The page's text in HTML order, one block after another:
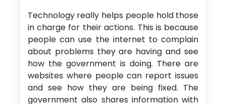
Technology really helps people hold those
in charge for their actions. This is because
people can use the internet to complain
about problems they are having and see
how the government is doing. There are
websites where people can report issues
and see how they are being fixed. The
government also shares information with